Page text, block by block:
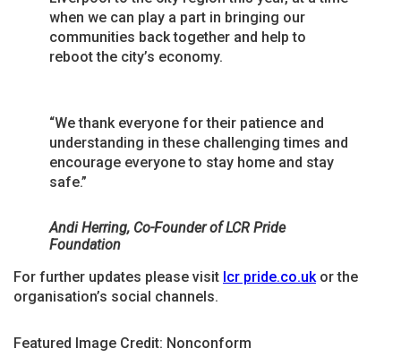
when we can play a part in bringing our
communities back together and help to
reboot the city’s economy.
“We thank everyone for their patience and
understanding in these challenging times and
encourage everyone to stay home and stay
safe.”
Andi Herring, Co-Founder of LCR Pride
Foundation
For further updates please visit lcr pride.co.uk or the
organisation’s social channels.
Featured Image Credit: Nonconform